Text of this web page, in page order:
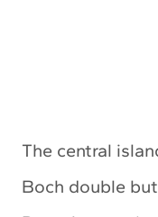
The central
Boch double